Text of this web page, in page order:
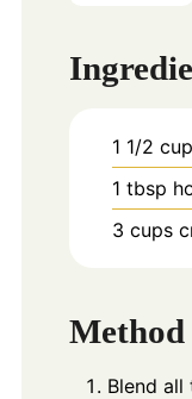
1 1/2
1 tbsp
3 cups
Method
Blend